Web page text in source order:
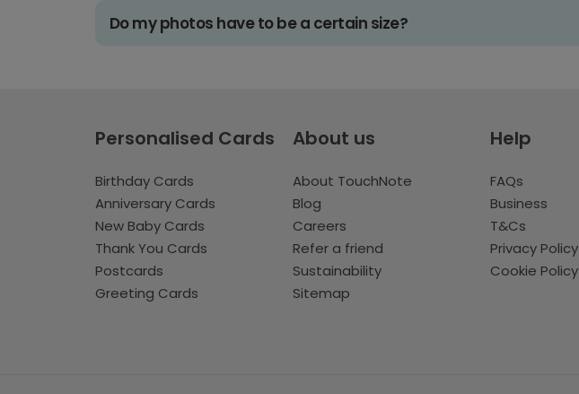
Do my photos have to be a certain size?
Personalised Cards
Birthday Cards
Anniversary Cards
New Baby Cards
Thank You Cards
Postcards
Greeting Cards
About us
About TouchNote
Blog
Careers
Refer a friend
Sustainability
Sitemap
Help
FAQs
Business
T&Cs
Privacy Policy
Cookie Policy